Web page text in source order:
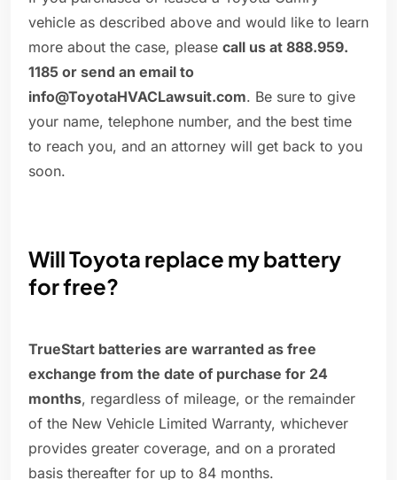
vehicle as described above and would like to learn
more about the case, please call us at 888.959.
1185 or send an email to
info@ToyotaHVACLawsuit.com. Be sure to give
your name, telephone number, and the best time
to reach you, and an attorney will get back to you
soon.
Will Toyota replace my battery
for free?
TrueStart batteries are warranted as free
exchange from the date of purchase for 24
months, regardless of mileage, or the remainder
of the New Vehicle Limited Warranty, whichever
provides greater coverage, and on a prorated
basis thereafter for up to 84 months.